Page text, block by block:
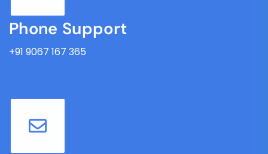
Phone Support
+91 9067 167 365